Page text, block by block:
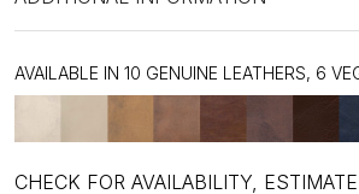
AVAILABLE IN 10 GENUINE LEATHERS, 6
CHECK FOR AVAILABILITY,